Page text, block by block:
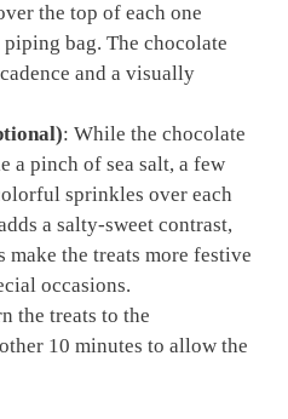
the top of each one
bag. The chocolate
and a visually
: While the chocolate
a pinch of sea salt, a few
sprinkles over each
a salty-sweet contrast,
the treats more festive
occasions.
the treats to the
10 minutes to allow the